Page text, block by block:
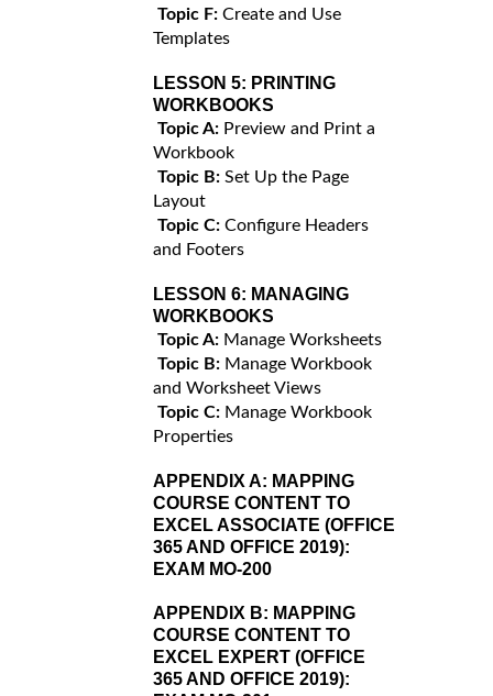
Topic F: Create and Use
Templates
LESSON 5: PRINTING
WORKBOOKS
Topic A: Preview and Print a
Workbook
Topic B: Set Up the Page
Layout
Topic C: Configure Headers
and Footers
LESSON 6: MANAGING
WORKBOOKS
Topic A: Manage Worksheets
Topic B: Manage Workbook
and Worksheet Views
Topic C: Manage Workbook
Properties
APPENDIX A: MAPPING
COURSE CONTENT TO
EXCEL ASSOCIATE (OFFICE
365 AND OFFICE 2019):
EXAM MO-200
APPENDIX B: MAPPING
COURSE CONTENT TO
EXCEL EXPERT (OFFICE
365 AND OFFICE 2019):